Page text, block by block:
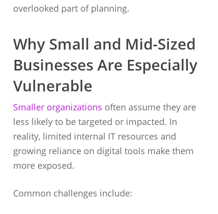
overlooked part of planning.
Why Small and Mid-Sized
Businesses Are Especially
Vulnerable
Smaller organizations often assume they are
less likely to be targeted or impacted. In
reality, limited internal IT resources and
growing reliance on digital tools make them
more exposed.
Common challenges include: